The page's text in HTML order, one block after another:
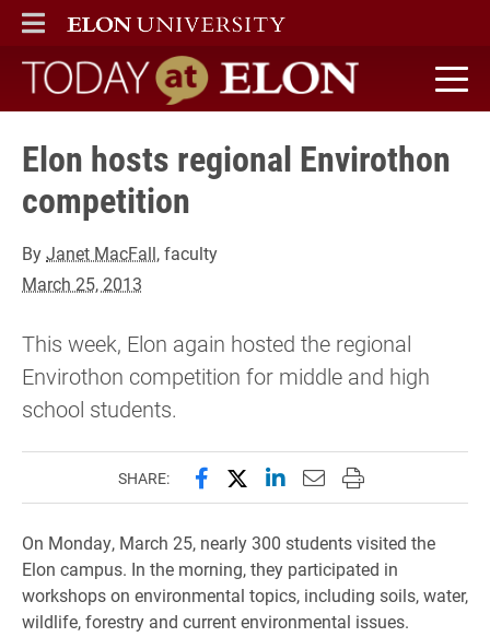
ELON
MAIN MENU
Today at Elon home
Elon hosts regional Envirothon
competition
ByJanet MacFall, faculty
March 25, 2013
This week, Elon again hosted the regional
Envirothon competition for middle and high
school students.
SHARE: Share this page on Facebook
Share this page on X
Share this page on
Email this page to
Print this page
On Monday, March 25, nearly 300 students visited the
Elon campus. In the morning, they participated in
workshops on environmental topics, including soils, water,
wildlife, forestry and current environmental issues.